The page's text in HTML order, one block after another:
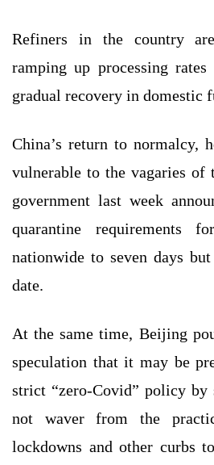
Refiners in the country
ramping up processing
gradual recovery in domestic
China’s return to normalcy,
vulnerable to the vagaries of
government last week
quarantine requirements
nationwide to seven days
date.
At the same time, Beijing
speculation that it may be
strict “zero-Covid” policy
not waver from the
lockdowns and other curbs